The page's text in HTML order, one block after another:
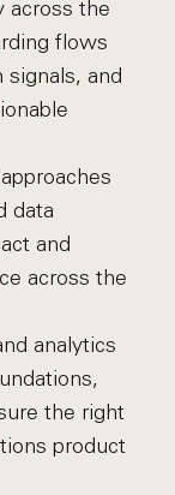
across the
flows
and
data
and
across the
analytics
the right
product